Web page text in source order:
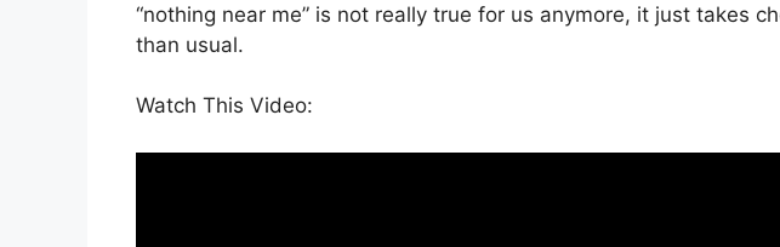
“nothing near me” is not really true for us anymore, it just takes
than usual.
Watch This Video: